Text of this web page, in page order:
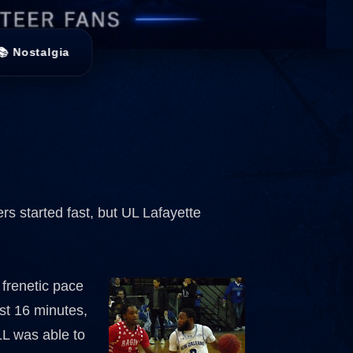
Nostalgia
started fast, but UL Lafayette
pace
16 minutes,
was able to